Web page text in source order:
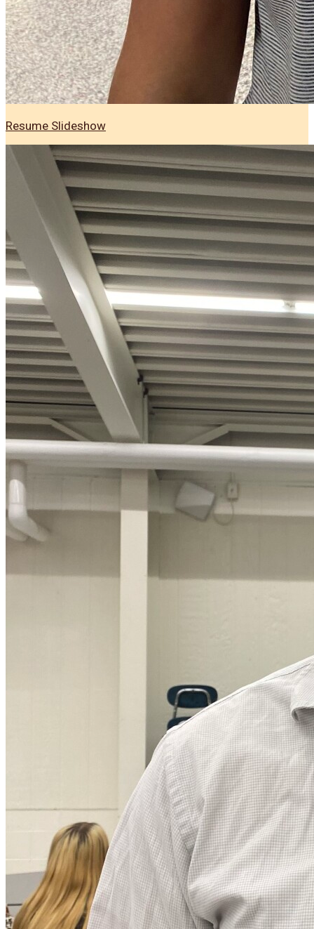
Resume Slideshow